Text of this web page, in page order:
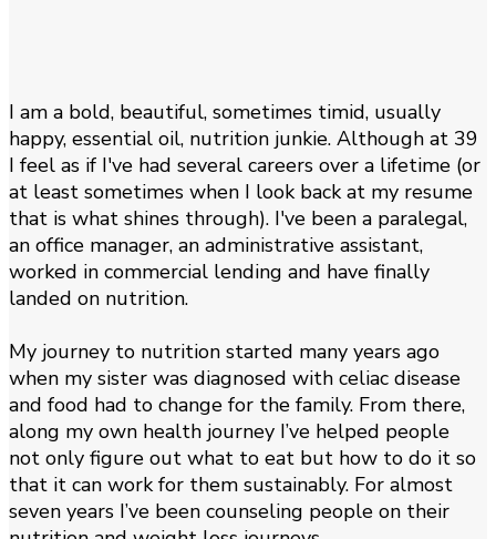
I am a bold, beautiful, sometimes timid, usually
happy, essential oil, nutrition junkie. Although at 39
I feel as if I've had several careers over a lifetime (or
at least sometimes when I look back at my resume
that is what shines through). I've been a paralegal,
an office manager, an administrative assistant,
worked in commercial lending and have finally
landed on nutrition.
My journey to nutrition started many years ago
when my sister was diagnosed with celiac disease
and food had to change for the family. From there,
along my own health journey I’ve helped people
not only figure out what to eat but how to do it so
that it can work for them sustainably. For almost
seven years I’ve been counseling people on their